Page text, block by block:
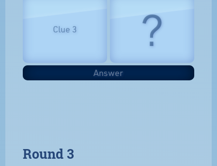
Clue 3 ?
Answer
Round 3